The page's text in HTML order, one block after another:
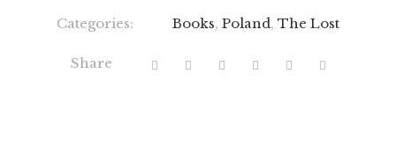
Categories: Books, Poland, The Lost
Share